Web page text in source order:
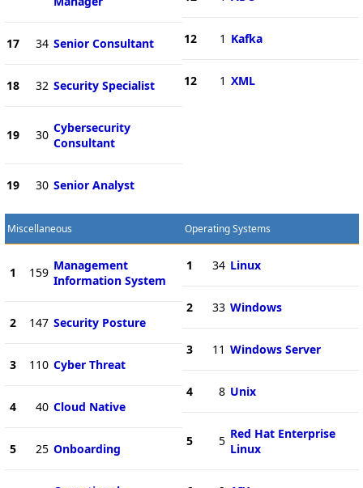
17 34 Senior Consultant
18 32 Security Specialist
19 30 Cybersecurity
Consultant
19 30 Senior Analyst
12 1 Kafka
12 1 XML
Miscellaneous
1 159 Management
Information System
2 147 Security Posture
3 110 Cyber Threat
4 40 Cloud Native
5 25 Onboarding
Operating Systems
1 34 Linux
2 33 Windows
3 11 Windows Server
4 8 Unix
5 5 Red Hat Enterprise
Linux